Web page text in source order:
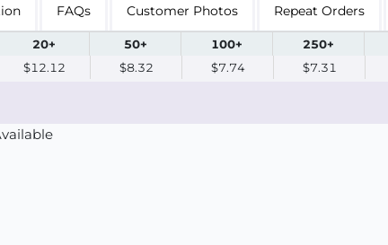
FAQs Customer Photos Repeat Orders
20+ 50+ 100+ 250+
$12.12 $8.32 $7.74 $7.31